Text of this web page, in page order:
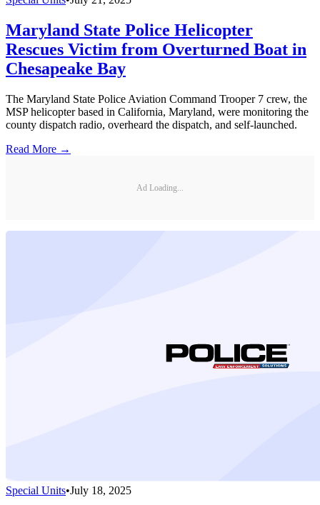
Maryland State Police Helicopter
Rescues Victim from Overturned Boat in
Chesapeake Bay
The Maryland State Police Aviation Command Trooper 7 crew, the
MSP helicopter based in California, Maryland, were monitoring the
county dispatch radio, overheard the dispatch, and self-launched.
Read More →
Ad Loading...
Special Units•July 18, 2025